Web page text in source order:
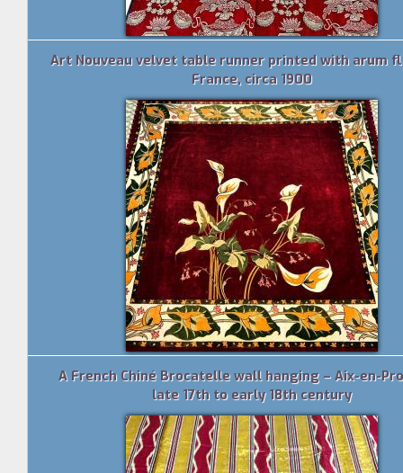
Art Nouveau velvet table runner printed with arum
France, circa 1900
A French Chiné Brocatelle wall hanging – Aix-en-
late 17th to early 18th century